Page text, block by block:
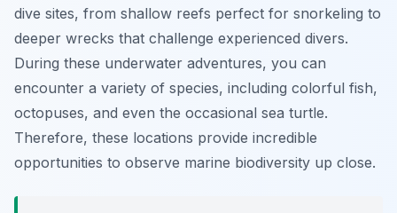
dive sites, from shallow reefs perfect for snorkeling to
deeper wrecks that challenge experienced divers.
During these underwater adventures, you can
encounter a variety of species, including colorful fish,
octopuses, and even the occasional sea turtle.
Therefore, these locations provide incredible
opportunities to observe marine biodiversity up close.